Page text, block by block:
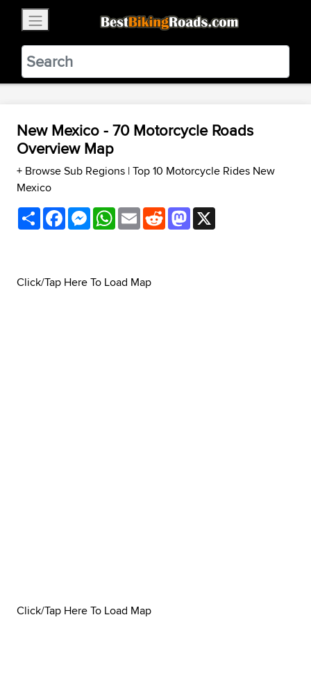
BestBikingRoads
Static Motion3.99 - In Google Play
VIEW
New Mexico - 70 Motorcycle Roads
Overview Map
+ Browse Sub Regions |Top 10 Motorcycle Rides New
Mexico
ShareFacebookMessenger
WhatsApp
EmailRedditMastodon
Click/Tap Here To Load Map
Click/Tap Here To Load Map